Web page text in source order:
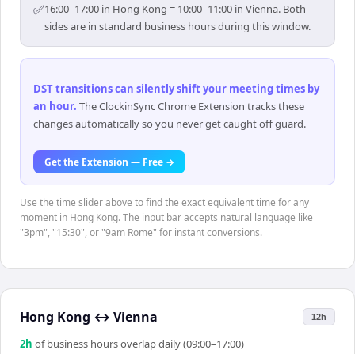
✅16:00–17:00 in Hong Kong = 10:00–11:00 in Vienna. Both
sides are in standard business hours during this window.
DST transitions can silently shift your meeting times by
an hour. The ClockinSync Chrome Extension tracks these
changes automatically so you never get caught off guard.
Get the Extension — Free →
Use the time slider above to find the exact equivalent time for any
moment in Hong Kong. The input bar accepts natural language like
"3pm", "15:30", or "9am Rome" for instant conversions.
Hong Kong ↔ Vienna 12h
2h of business hours overlap daily (09:00–17:00)